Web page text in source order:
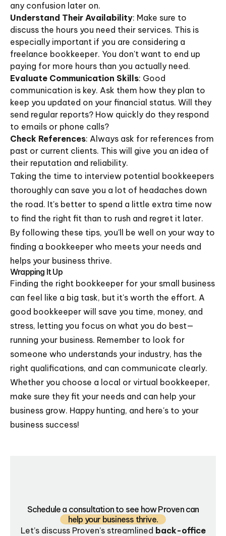
any confusion later on.
Understand Their Availability: Make sure to
discuss the hours you need their services. This is
especially important if you are considering a
freelance bookkeeper. You don't want to end up
paying for more hours than you actually need.
Evaluate Communication Skills: Good
communication is key. Ask them how they plan to
keep you updated on your financial status. Will they
send regular reports? How quickly do they respond
to emails or phone calls?
Check References: Always ask for references from
past or current clients. This will give you an idea of
their reputation and reliability.
Taking the time to interview potential bookkeepers
thoroughly can save you a lot of headaches down
the road. It's better to spend a little extra time now
to find the right fit than to rush and regret it later.
By following these tips, you'll be well on your way to
finding a bookkeeper who meets your needs and
helps your business thrive.
Wrapping It Up
Finding the right bookkeeper for your small business
can feel like a big task, but it's worth the effort. A
good bookkeeper will save you time, money, and
stress, letting you focus on what you do best—
running your business. Remember to look for
someone who understands your industry, has the
right qualifications, and can communicate clearly.
Whether you choose a local or virtual bookkeeper,
make sure they fit your needs and can help your
business grow. Happy hunting, and here's to your
business success!
Schedule a consultation to see how Proven can
help your business thrive.
Let’s discuss Proven’s streamlined back-office